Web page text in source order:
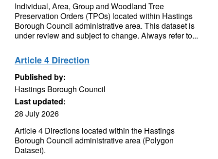
Individual, Area, Group and Woodland Tree
Preservation Orders (TPOs) located within Hastings
Borough Council administrative area. This dataset is
under review and subject to change. Always refer to...
Article 4 Direction
Published by:
Hastings Borough Council
Last updated:
28 July 2026
Article 4 Directions located within the Hastings
Borough Council administrative area (Polygon
Dataset).